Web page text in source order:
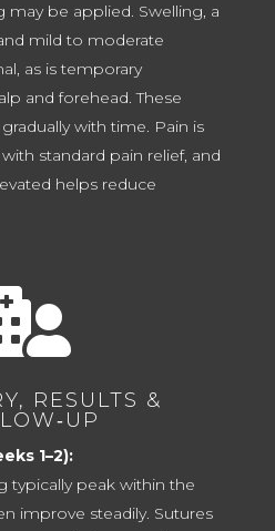
may be applied. Swelling, a
mild to moderate
as is temporary
and forehead. These
with time. Pain is
standard pain relief, and
helps reduce
RESULTS &
1–2):
typically peak within the
improve steadily. Sutures